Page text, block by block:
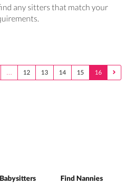
any sitters that match your
… 12 13 14 15 16
Find Nannies